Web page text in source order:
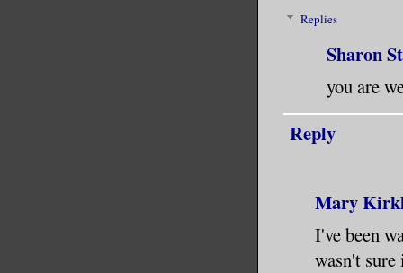
Replies
Sharon
you are
Reply
Mary
I've been
wasn't